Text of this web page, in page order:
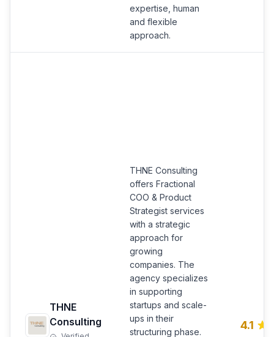
expertise, human
and flexible
approach.
THNE
Consulting
THNE Consulting
offers Fractional
COO & Product
Strategist services
with a strategic
approach for
growing
companies. The
agency specializes
in supporting
startups and scale-
ups in their
structuring phase.
4.1